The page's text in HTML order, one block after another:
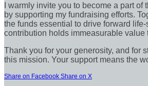
I warmly invite you to become a part
by supporting my fundraising efforts.
the funds essential to drive forward
contribution holds immeasurable value
Thank you for your generosity, and for
this mission. Your support means the
Share on Facebook Share on X